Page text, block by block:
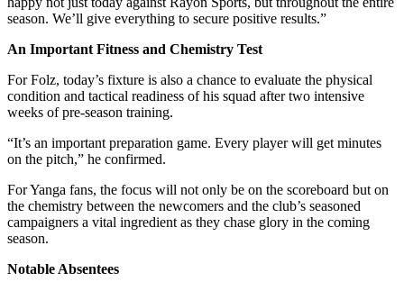
season. We’ll give everything to secure positive results.”
An Important Fitness and Chemistry Test
For Folz, today’s fixture is also a chance to evaluate the physical
condition and tactical readiness of his squad after two intensive
weeks of pre-season training.
“It’s an important preparation game. Every player will get minutes
on the pitch,” he confirmed.
For Yanga fans, the focus will not only be on the scoreboard but on
the chemistry between the newcomers and the club’s seasoned
campaigners a vital ingredient as they chase glory in the coming
season.
Notable Absentees